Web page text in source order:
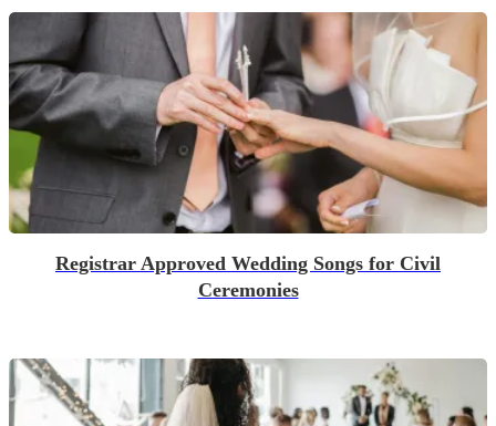
Registrar Approved Wedding Songs for Civil
Ceremonies